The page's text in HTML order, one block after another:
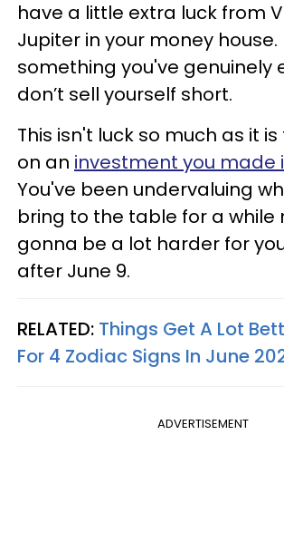
have a little extra luck from
Jupiter in your money house.
something you've genuinely
don’t sell yourself short.
This isn't luck so much as it
on an investment you made
You've been undervaluing
bring to the table for a while
gonna be a lot harder for
after June 9.
RELATED: Things Get A Lot
For 4 Zodiac Signs In June
ADVERTISEMENT